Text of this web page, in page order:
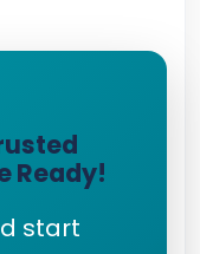
Ready!
start